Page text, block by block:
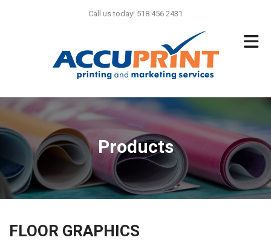
Call us today! 518.456.2431
Products
FLOOR GRAPHICS